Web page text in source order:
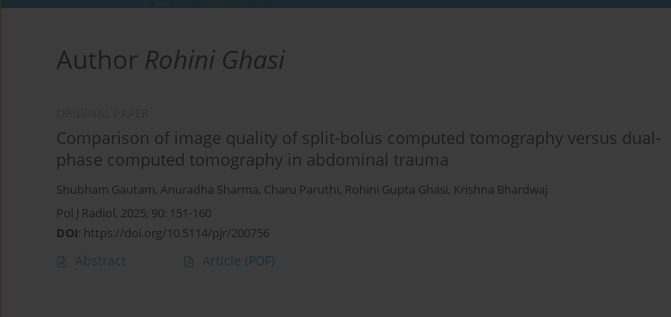
Author Rohini Ghasi
Comparison of image quality of split-bolus computed tomography versus dual-
phase computed tomography in abdominal trauma
Shubham Gautam, Anuradha Sharma, Charu Paruthi, Rohini Gupta Ghasi, Krishna Bhardwaj
Pol J Radiol, 2025; 90: 151-160
DOI: https://doi.org/10.5114/pjr/200756
Abstract Article (PDF)